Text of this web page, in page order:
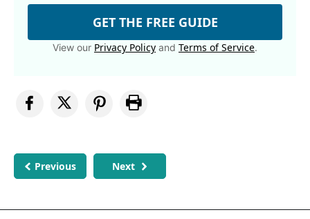
GET THE FREE GUIDE
View our Privacy Policy and Terms of Service.
Previous Next